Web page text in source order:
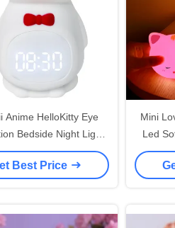
Anime HelloKitty Eye
Bedside Night Light
Kids Birthday Gifts
Best Price
Mini
Led